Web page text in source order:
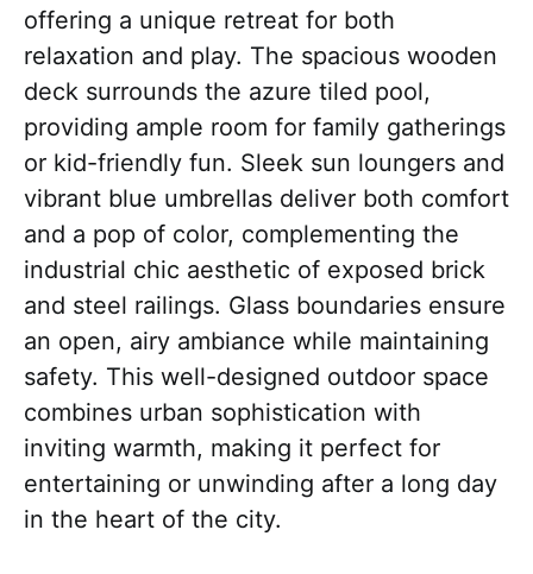
offering a unique retreat for both
relaxation and play. The spacious wooden
deck surrounds the azure tiled pool,
providing ample room for family gatherings
or kid-friendly fun. Sleek sun loungers and
vibrant blue umbrellas deliver both comfort
and a pop of color, complementing the
industrial chic aesthetic of exposed brick
and steel railings. Glass boundaries ensure
an open, airy ambiance while maintaining
safety. This well-designed outdoor space
combines urban sophistication with
inviting warmth, making it perfect for
entertaining or unwinding after a long day
in the heart of the city.